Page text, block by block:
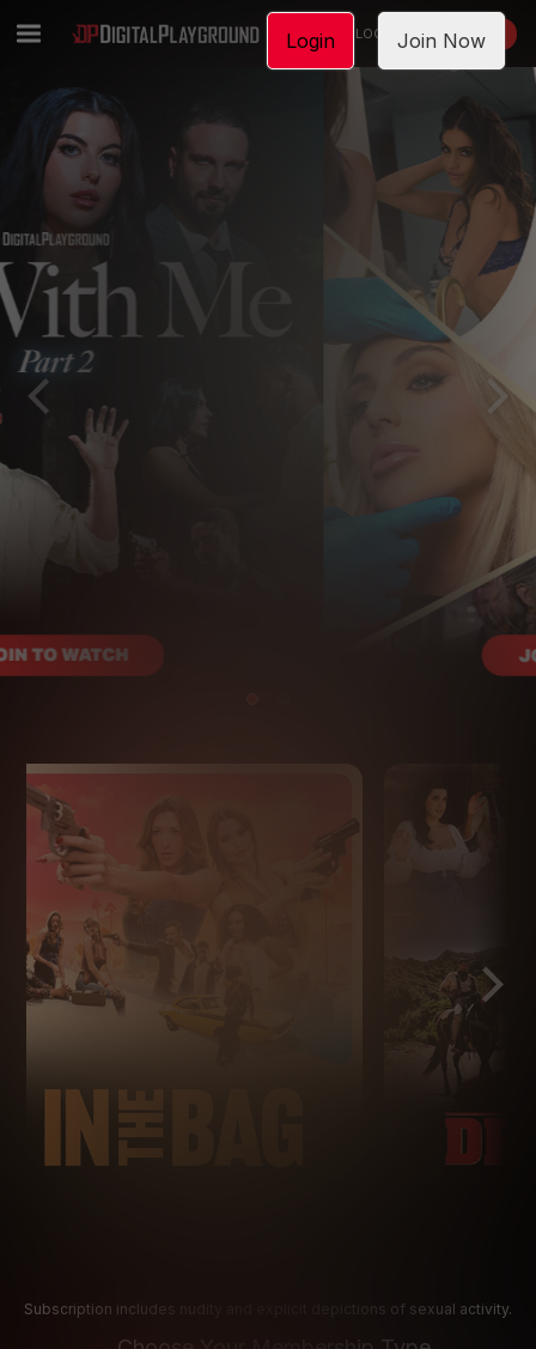
LOGIN JOIN NOW
Subscription includes nudity and explicit depictions of sexual activity.
Login Join Now